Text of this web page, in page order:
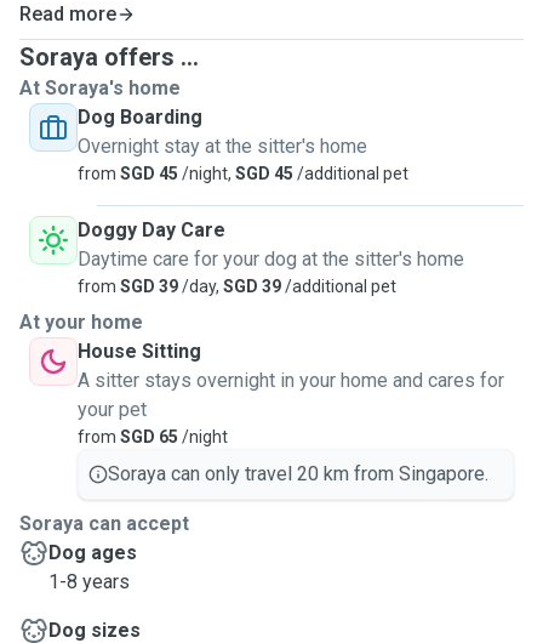
Read more
Soraya offers ...
At Soraya's home
Dog Boarding
Overnight stay at the sitter's home
from SGD 45 /night, SGD 45 /additional pet
Doggy Day Care
Daytime care for your dog at the sitter's home
from SGD 39/day, SGD 39/additional pet
At your home
House Sitting
A sitter stays overnight in your home and cares for
your pet
from SGD 65 /night
Soraya can only travel 20 km from Singapore.
Soraya can accept
Dog ages
1-8 years
Dog sizes